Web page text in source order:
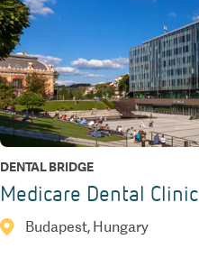
DENTAL BRIDGE
Medicare Dental Clinic
Budapest, Hungary